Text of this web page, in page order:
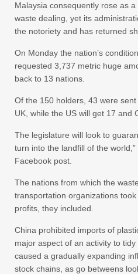
Malaysia consequently rose as
waste dealing, yet its
the notoriety and has returned
On Monday the nation’s
requested 3,737 metric huge
back to 13 nations.
Of the 150 holders, 43 were
UK, while the US will get 17 and
The legislature will look to
turn into the landfill of the
Facebook post.
The nations from which the
transportation organizations
profits, they included.
China prohibited imports of
major aspect of an activity to
caused a gradually expanding
stock chains, as go betweens